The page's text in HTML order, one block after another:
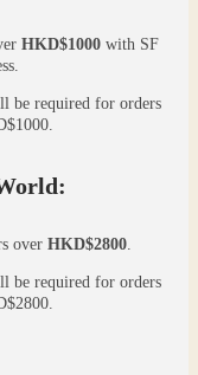
HKD$1000with SF
be required for orders
overHKD$2800.
be required for orders